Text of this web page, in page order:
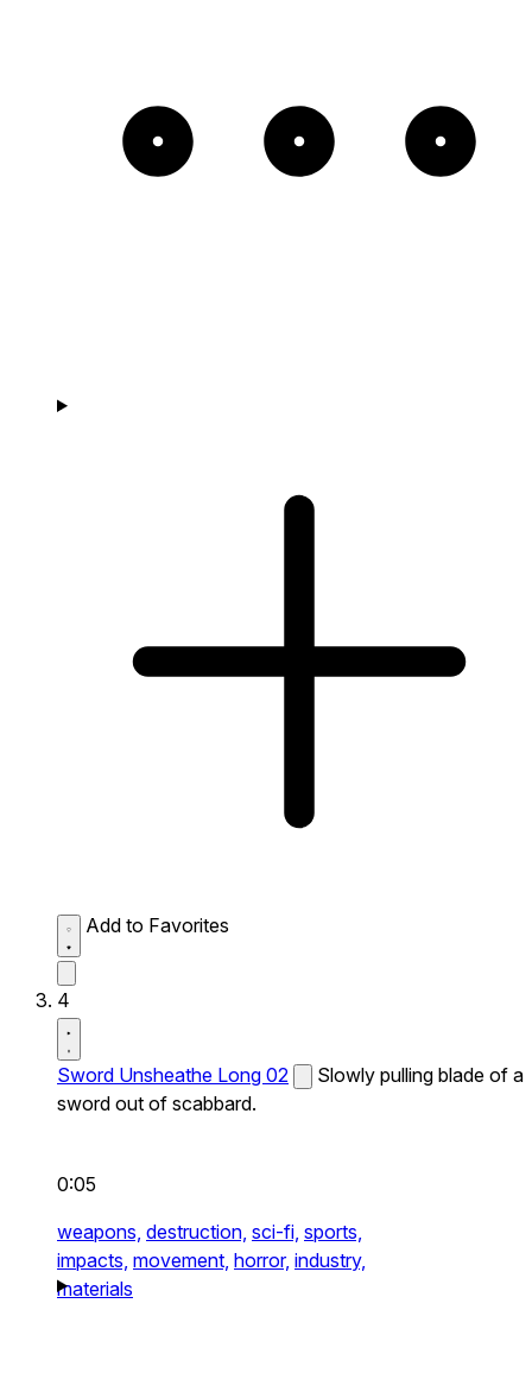
Add to Favorites
4
Sword Unsheathe Long 02
Slowly pulling blade of a
sword out of scabbard.
0:05
weapons, destruction, sci-fi, sports,
impacts, movement, horror, industry,
materials